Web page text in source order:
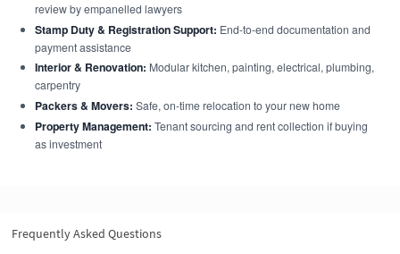
review by empanelled lawyers
Stamp Duty & Registration Support: End-to-end documentation and
payment assistance
Interior & Renovation: Modular kitchen, painting, electrical, plumbing,
carpentry
Packers & Movers: Safe, on-time relocation to your new home
Property Management: Tenant sourcing and rent collection if buying
as investment
Frequently Asked Questions